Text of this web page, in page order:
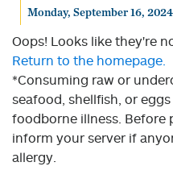
Monday, September 16, 2024
Oops! Looks like they're
Return to the homepage.
*Consuming raw or
seafood, shellfish, or
foodborne illness. Before
inform your server if
allergy.